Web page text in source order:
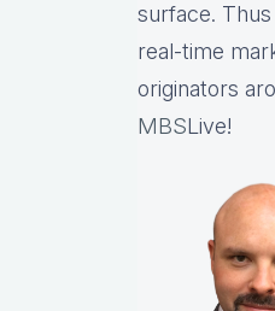
surface.
real-time
originators
MBSLive!